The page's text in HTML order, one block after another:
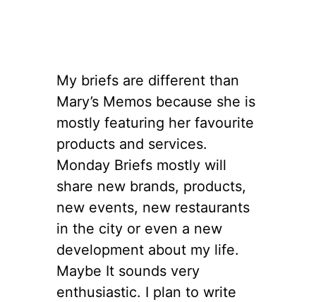
My briefs are different than
Mary’s Memos because she is
mostly featuring her favourite
products and services.
Monday Briefs mostly will
share new brands, products,
new events, new restaurants
in the city or even a new
development about my life.
Maybe It sounds very
enthusiastic. I plan to write